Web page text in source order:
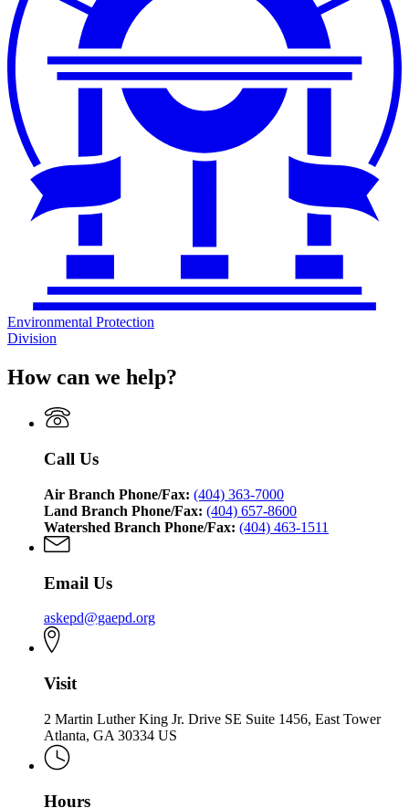
Environmental Protection
Division
How can we help?
Call Us
Air Branch Phone/Fax: (404) 363-7000
Land Branch Phone/Fax: (404) 657-8600
Watershed Branch Phone/Fax: (404) 463-1511
Email Us
askepd@gaepd.org
Visit
2 Martin Luther King Jr. Drive SE Suite 1456, East Tower
Atlanta, GA 30334 US
Hours